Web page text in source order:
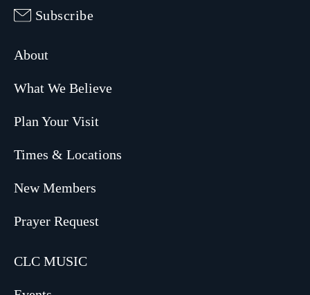
Subscribe
About
What We Believe
Plan Your Visit
Times & Locations
New Members
Prayer Request
CLC MUSIC